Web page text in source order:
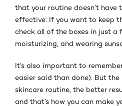
that your routine doesn’t
effective: If you want to keep
check all of the boxes in just a
moisturizing, and wearing
It’s also important to
easier said than done). But
skincare routine, the better
and that’s how you can make